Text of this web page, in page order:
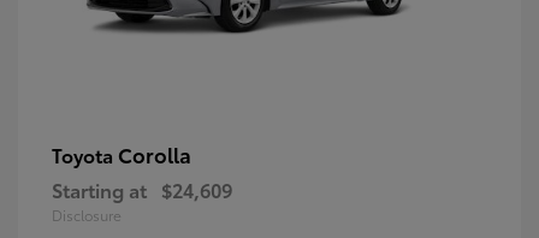
Toyota Corolla
Starting at $24,609
Disclosure